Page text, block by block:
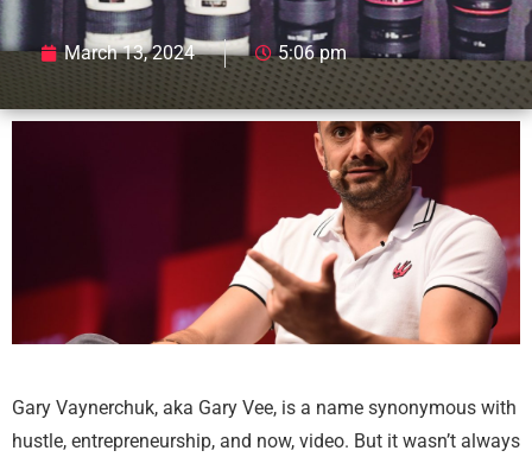
March 13, 2024 5:06 pm
Gary Vaynerchuk, aka Gary Vee, is a name synonymous with
hustle, entrepreneurship, and now, video. But it wasn’t always